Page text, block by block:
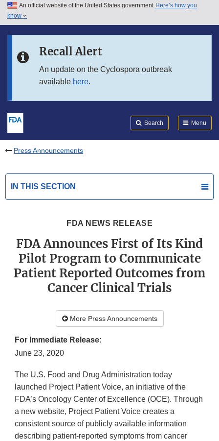
Skip to main content
Skip to in this section menu
An official website of the United States government Here’s how you
know
Recall Alert
An update on the Cyclospora outbreak
available here.
Search Menu
Press Announcements
IN THIS SECTION
FDA NEWS RELEASE
FDA Announces First of Its Kind
Pilot Program to Communicate
Patient Reported Outcomes from
Cancer Clinical Trials
More Press Announcements
For Immediate Release:
June 23, 2020
The U.S. Food and Drug Administration today
launched Project Patient Voice, an initiative of the
FDA’s Oncology Center of Excellence (OCE). Through
a new website, Project Patient Voice creates a
consistent source of publicly available information
describing patient-reported symptoms from cancer